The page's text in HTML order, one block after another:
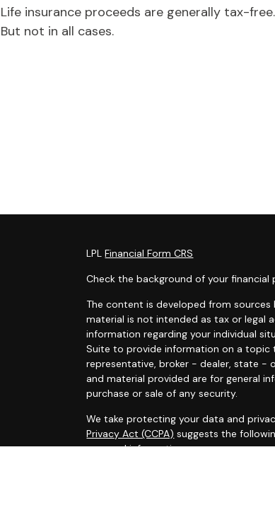
Life insurance proceeds are generally tax-free.
But not in all cases.
LPLFinancial Form CRS
Check the background of your financial
The content is developed from
material is not intended as tax or legal
information regarding your individual
Suite to provide information on a topic
representative, broker - dealer, state -
and material provided are for general
purchase or sale of any security.
We take protecting your data and
Privacy Act (CCPA) suggests the
personal information.